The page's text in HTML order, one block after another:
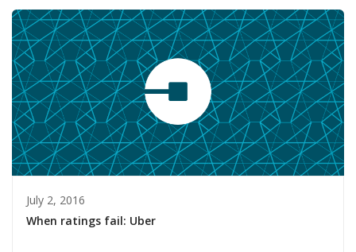
July 2, 2016
When ratings fail: Uber